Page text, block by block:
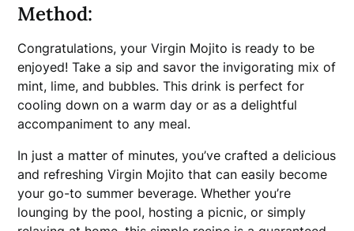
Method:
Congratulations, your Virgin Mojito is ready to be
enjoyed! Take a sip and savor the invigorating mix of
mint, lime, and bubbles. This drink is perfect for
cooling down on a warm day or as a delightful
accompaniment to any meal.
In just a matter of minutes, you’ve crafted a delicious
and refreshing Virgin Mojito that can easily become
your go-to summer beverage. Whether you’re
lounging by the pool, hosting a picnic, or simply